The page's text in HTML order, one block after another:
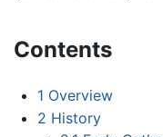
Contents
1 Overview
2 History